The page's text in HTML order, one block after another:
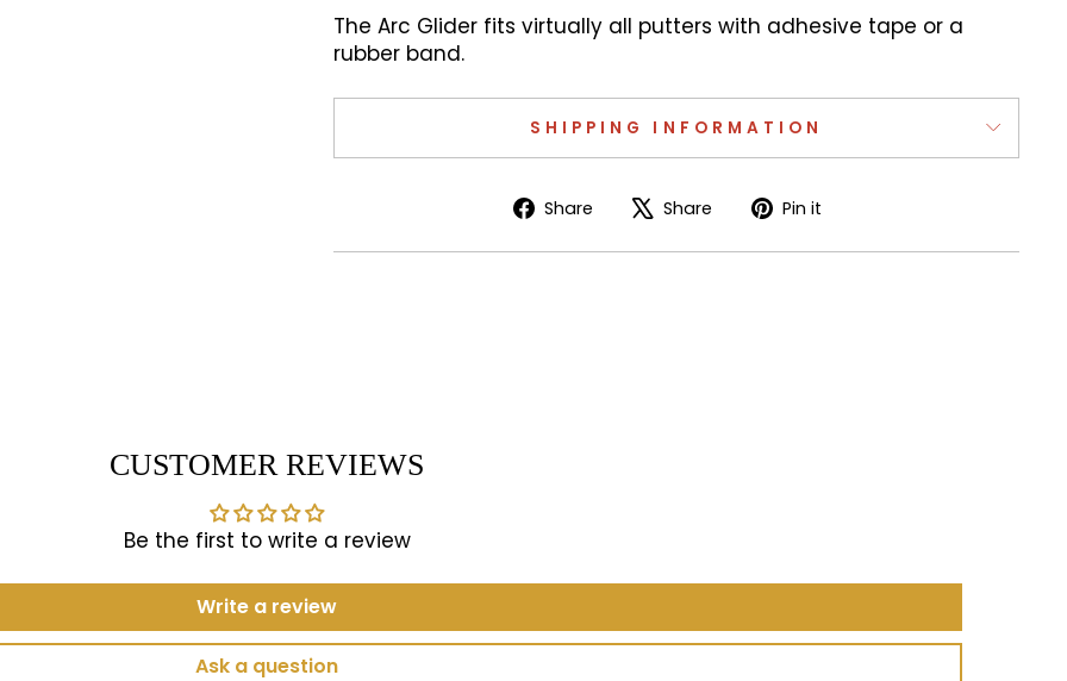
The Arc Glider fits virtually all putters with adhesive tape or a
rubber band.
SHIPPING INFORMATION
Share
Share
Facebook
Share
Tweet
X
Pin it
Pinterest
CUSTOMER REVIEWS
Be the first to write a review
Write a review
Ask a question